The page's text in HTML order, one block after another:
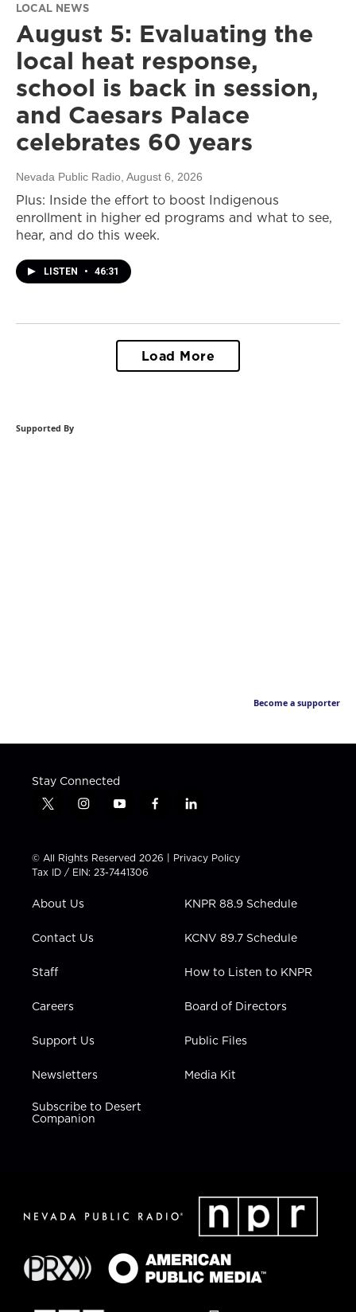
LOCAL NEWS
August 5: Evaluating the
local heat response,
school is back in session,
and Caesars Palace
celebrates 60 years
Nevada Public Radio , August 6, 2026
Plus: Inside the effort to boost Indigenous
enrollment in higher ed programs and what to see,
hear, and do this week.
LISTEN • 46:31
Load More
Supported By
Become a supporter
Stay Connected
t
t
t
e
i
t
a
g
a
y
t
u
b
f
e
b
l
k
e
i
n
© All Rights Reserved 2026 | Privacy Policy
Tax ID / EIN: 23-7441306
About Us
Contact Us
Staff
Careers
Support Us
Newsletters
Subscribe to Desert
Companion
KNPR 88.9 Schedule
KCNV 89.7 Schedule
How to Listen to KNPR
Board of Directors
Public Files
Media Kit